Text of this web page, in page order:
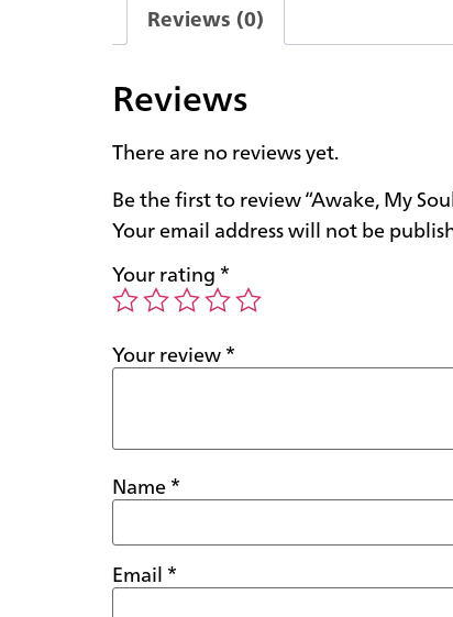
Reviews (0)
Reviews
There are no reviews yet.
Be the first to review “Awake, My
Your email address will not be
Your rating*
Your review*
Name*
Email*